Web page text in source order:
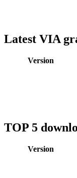
Latest VIA
Version
TOP 5
Version